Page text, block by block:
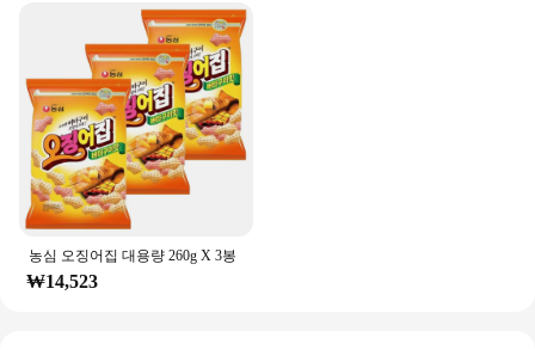
농심 오징어집 대용량 260g X 3봉
₩14,523